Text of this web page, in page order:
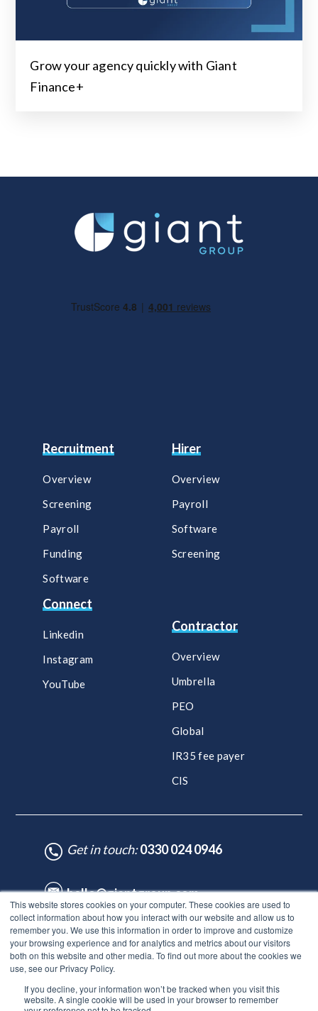
This website stores cookies on your computer. These cookies are used to
collect information about how you interact with our website and allow us to
remember you. We use this information in order to improve and customize
your browsing experience and for analytics and metrics about our visitors
both on this website and other media. To find out more about the cookies we
use, see our Privacy Policy.
If you decline, your information won’t be tracked when you visit this
website. A single cookie will be used in your browser to remember
Grow your agency quickly with Giant
Finance+
Recruitment
Overview
Screening
Payroll
Funding
Software
Hirer
Overview
Payroll​
Software​
Screening​
Contractor
Overview
Umbrella
PEO
Global
IR35 fee payer
CIS
Connect
Linkedin
Instagram
YouTube
Get in touch:0330 024 0946
hello@giantgroup.com
♥ Made with Care by HubSpot Experts - ©Lynton. All rights reserved.
Legal Notice|Privacy Policy|Site Map
© Giant Group Limited |
Privacy notice for employees|Anti-bribery policy|Gender